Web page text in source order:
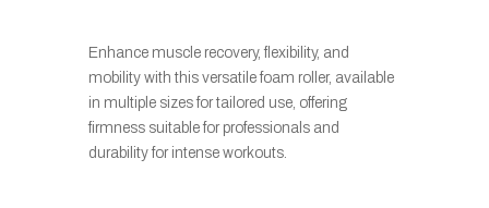
Enhance muscle recovery, flexibility, and
mobility with this versatile foam roller, available
in multiple sizes for tailored use, offering
firmness suitable for professionals and
durability for intense workouts.